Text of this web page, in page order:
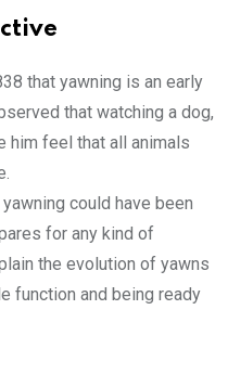
that yawning is an early
that watching a dog,
him feel that all animals
could have been
for any kind of
the evolution of yawns
function and being ready